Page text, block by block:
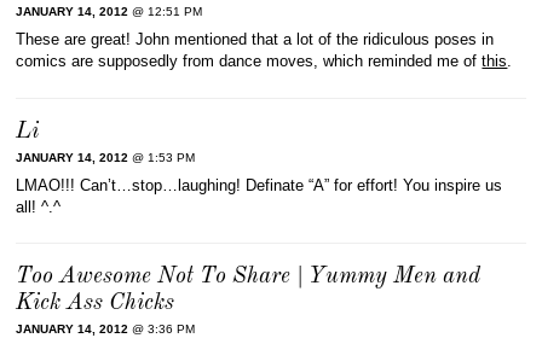
JANUARY 14, 2012 @ 12:51 PM
These are great! John mentioned that a lot of the ridiculous poses in
comics are supposedly from dance moves, which reminded me ofthis.
Li
JANUARY 14, 2012 @ 1:53 PM
LMAO!!! Can’t…stop…laughing! Definate “A” for effort! You inspire us
all! ^.^
Too Awesome Not To Share | Yummy Men and
Kick Ass Chicks
JANUARY 14, 2012 @ 3:36 PM